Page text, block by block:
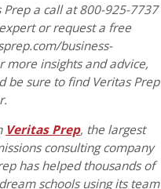
a call at 800-925-7737
or request a free
business-
more insights and advice,
be sure to find Veritas Prep
Veritas Prep, the largest
consulting company
has helped thousands of
schools using its team